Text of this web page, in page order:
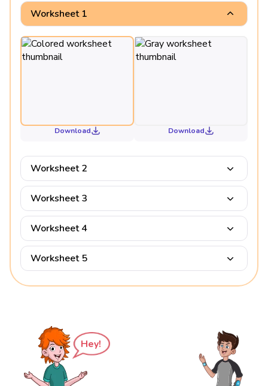
Worksheet 1
Download Download
Worksheet 2
Worksheet 3
Worksheet 4
Worksheet 5
Hey!